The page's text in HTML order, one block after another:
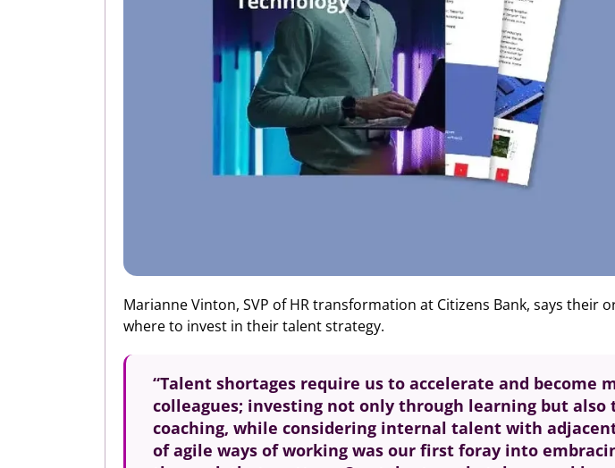
Marianne Vinton, SVP of HR transformation at Citizens Bank, says
where to invest in their talent strategy.
“Talent shortages require us to accelerate and
colleagues; investing not only through learning but
coaching, while considering internal talent with
of agile ways of working was our first foray into